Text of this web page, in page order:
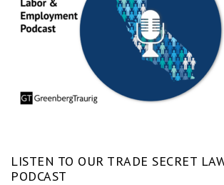
LISTEN TO OUR TRADE SECRET
PODCAST